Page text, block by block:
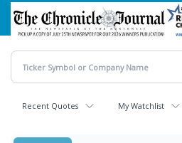
Skip
main
content
Recent Quotes My Watchlist